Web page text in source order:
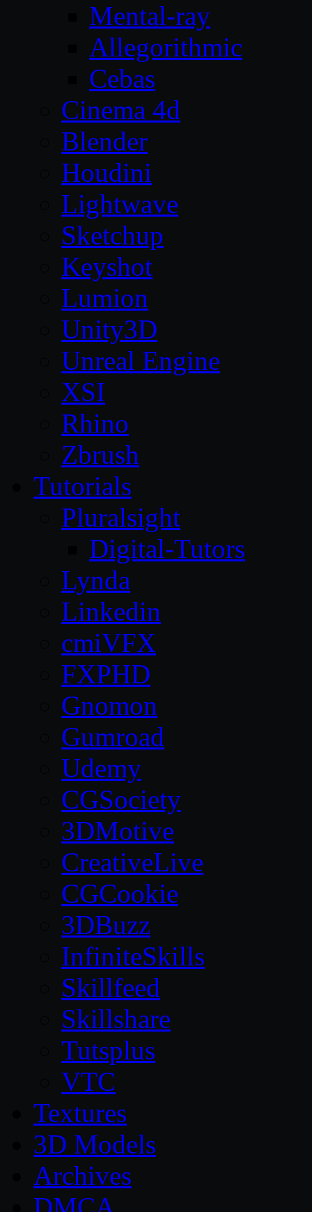
Mental-ray
Allegorithmic
Cebas
Cinema 4d
Blender
Houdini
Lightwave
Sketchup
Keyshot
Lumion
Unity3D
Unreal Engine
XSI
Rhino
Zbrush
Tutorials
Pluralsight
Digital-Tutors
Lynda
Linkedin
cmiVFX
FXPHD
Gnomon
Gumroad
Udemy
CGSociety
3DMotive
CreativeLive
CGCookie
3DBuzz
InfiniteSkills
Skillfeed
Skillshare
Tutsplus
VTC
Textures
3D Models
Archives